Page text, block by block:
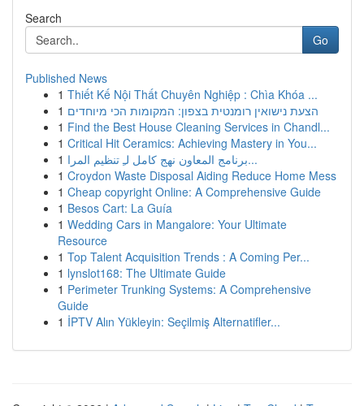
Search
Go
Published News
1 Thiết Kế Nội Thất Chuyên Nghiệp : Chìa Khóa ...
1 הצעת נישואין רומנטית בצפון: המקומות הכי מיוחדים
1 Find the Best House Cleaning Services in Chandl...
1 Critical Hit Ceramics: Achieving Mastery in You...
1
برنامج المعاون نهج كامل لـِ تنظيم المرا...
1 Croydon Waste Disposal Aiding Reduce Home Mess
1 Cheap copyright Online: A Comprehensive Guide
1 Besos Cart: La Guía
1 Wedding Cars in Mangalore: Your Ultimate
Resource
1 Top Talent Acquisition Trends : A Coming Per...
1 lynslot168: The Ultimate Guide
1 Perimeter Trunking Systems: A Comprehensive
Guide
1 İPTV Alın Yükleyin: Seçilmiş Alternatifler...